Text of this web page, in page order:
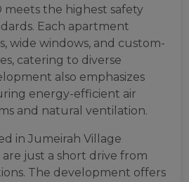
meets the highest safety
Each apartment
wide windows, and custom-
catering to diverse
also emphasizes
energy-efficient air
and natural ventilation.
in Jumeirah Village
just a short drive from
The development offers